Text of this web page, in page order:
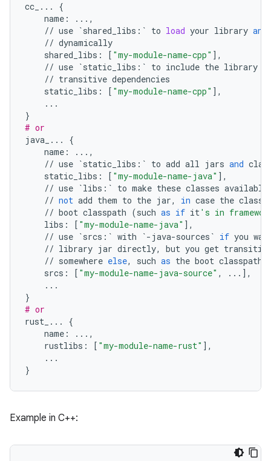
cc_ ...
{
name : ... ,
// use `shared_libs : ` to load your library and
// dynamically
shared_libs : [ "my-module-name-cpp" ],
// use `static_libs : ` to include the library
// transitive dependencies
static_libs : [ "my-module-name-cpp" ],
...
}
# or
java_ ...
{
name : ... ,
// use `static_libs : ` to add all jars and
static_libs : [ "my-module-name-java" ],
// use `libs : ` to make these classes available
// not add them to the jar, in case the
// boot classpath (such as if it's in
libs : [ "my-module-name-java" ],
// use `srcs : ` with `- java-sources ` if you
// library jar directly, but you get
// somewhere else, such as the boot classpath
srcs : [ "my-module-name-java-source" , ... ],
...
}
# or
rust_ ...
{
name : ... ,
rustlibs : [ "my-module-name-rust" ],
...
}
Example in C++: